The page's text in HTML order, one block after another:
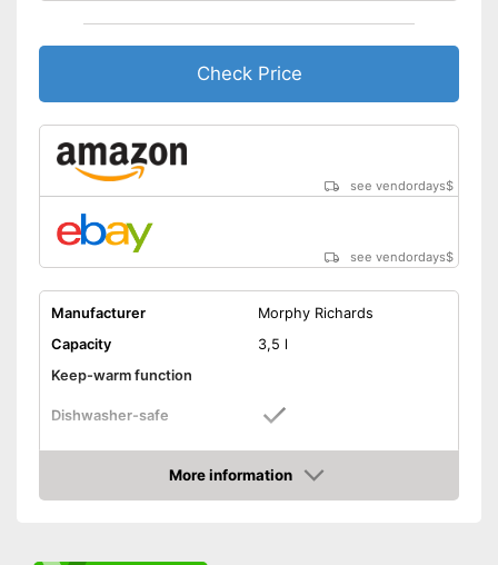
Check Price
see vendordays$
see vendordays$
Manufacturer
Morphy Richards
Capacity
3,5 l
Keep-warm function
Dishwasher-safe
Colour
Black
70,5 oz
More information
Check Price